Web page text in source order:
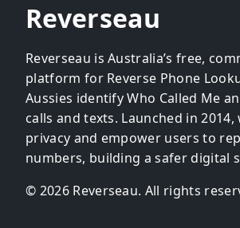
Reverseau
Reverseau is Australia’s free,
platform for Reverse Phone
Aussies identify Who Called Me
calls and texts. Launched in
privacy and empower users to
numbers, building a safer digital
© 2026 Reverseau. All rights